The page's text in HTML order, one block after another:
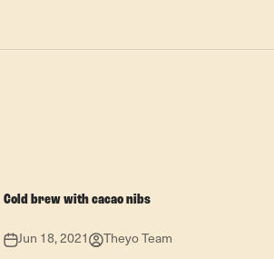
Cold brew with cacao nibs
Jun 18, 2021 Theyo Team